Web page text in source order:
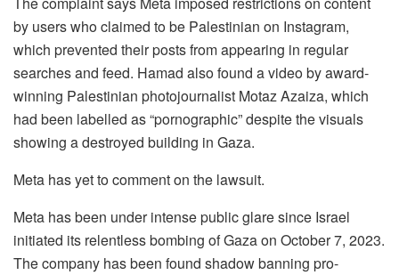
by users who claimed to be Palestinian on Instagram,
which prevented their posts from appearing in regular
searches and feed. Hamad also found a video by award-
winning Palestinian photojournalist Motaz Azaiza, which
had been labelled as “pornographic” despite the visuals
showing a destroyed building in Gaza.
Meta has yet to comment on the lawsuit.
Meta has been under intense public glare since Israel
initiated its relentless bombing of Gaza on October 7, 2023.
The company has been found shadow banning pro-